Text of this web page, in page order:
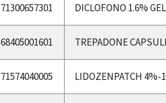
71300657301 DICLOFONO 1.6%
68405001601 TREPADONE
71574040005 LIDOZENPATCH 4%-